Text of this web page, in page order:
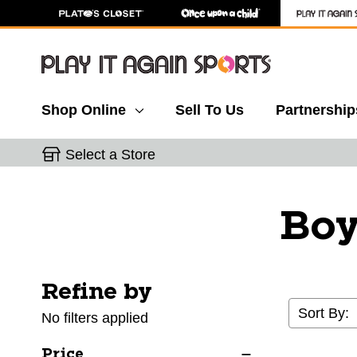
Shop Online Sell To Us
Select a Store
Selecting a filter will refresh the page with new
Refine by
No filters applied Sort By: